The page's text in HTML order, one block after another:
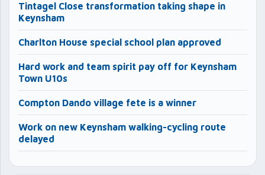
Tintagel Close transformation taking shape in
Keynsham
Charlton House special school plan approved
Hard work and team spirit pay off for Keynsham
Town U10s
Compton Dando village fete is a winner
Work on new Keynsham walking-cycling route
delayed